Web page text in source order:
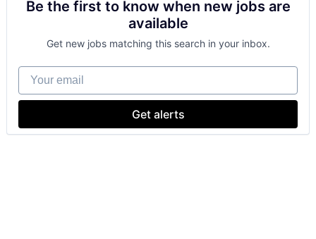
Be the first to know when new jobs are
available
Get new jobs matching this search in your inbox.
Your email
Get alerts